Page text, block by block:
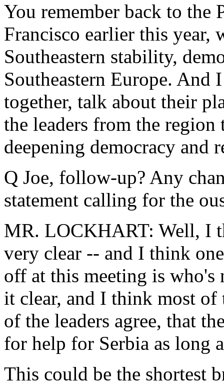
You remember back to the
Francisco earlier this year,
Southeastern stability,
Southeastern Europe.
together, talk about their
the leaders from the
deepening democracy and
Q Joe, follow-up? Any
statement calling for the
MR. LOCKHART: Well, I
very clear -- and I think
off at this meeting is who's
it clear, and I think most of
of the leaders agree, that
for help for Serbia as long
This could be the shortest